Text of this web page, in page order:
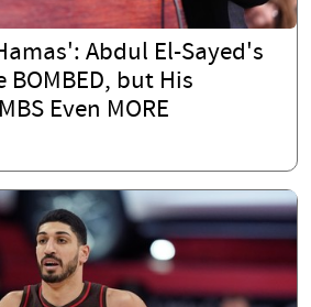
Abdul El-Sayed's
BOMBED, but His
Even MORE